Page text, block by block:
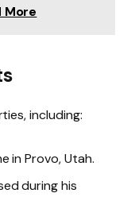
More
including:
in Provo, Utah.
during his